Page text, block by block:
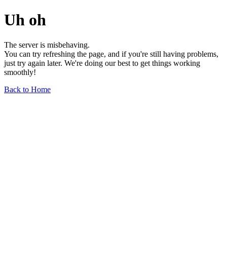
Uh oh
The server is misbehaving.
You can try refreshing the page, and if you're still having problems,
just try again later. We're doing our best to get things working
smoothly!
Back to Home